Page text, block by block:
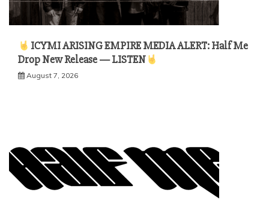
ICYMI ARISING EMPIRE MEDIA ALERT: Half Me
Drop New Release — LISTEN
August 7, 2026